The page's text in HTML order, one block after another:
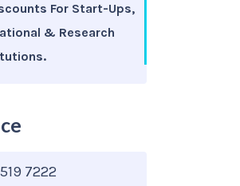
For Start-Ups,
& Research
7222